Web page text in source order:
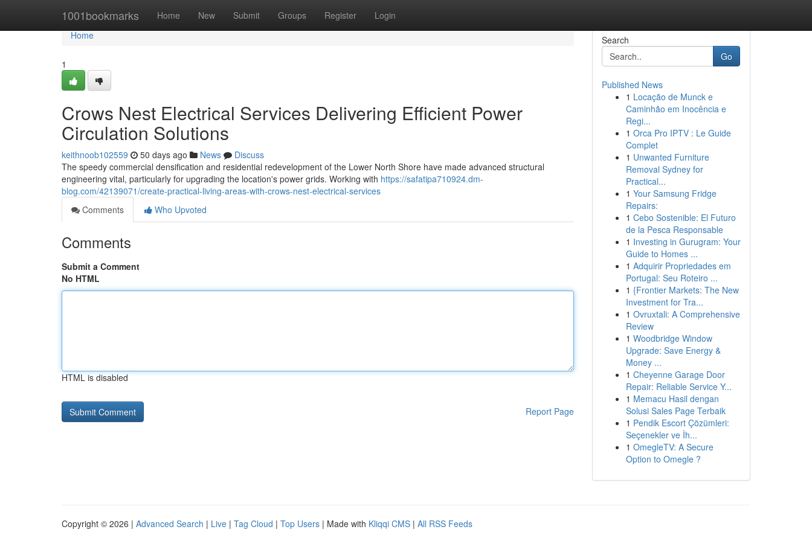
1001bookmarks Home New Submit Groups Register Login
Home
Home
1
Crows Nest Electrical Services Delivering Efficient Power
Circulation Solutions
keithnoob102559 50 days ago News
Discuss
The speedy commercial densification and residential redevelopment of the Lower North Shore have made advanced structural
engineering vital, particularly for upgrading the location's power grids. Working with https://safatipa710924.dm-
blog.com/42139071/create-practical-living-areas-with-crows-nest-electrical-services
Comments
Who Upvoted
Comments
Submit a Comment
No HTML
HTML is disabled
Report Page
Search
Go
Published News
1 Locação de Munck e
Caminhão em Inocência e
Regi...
1 Orca Pro IPTV : Le Guide
Complet
1 Unwanted Furniture
Removal Sydney for
Practical...
1 Your Samsung Fridge
Repairs:
1 Cebo Sostenible: El Futuro
de la Pesca Responsable
1 Investing in Gurugram: Your
Guide to Homes ...
1 Adquirir Propriedades em
Portugal: Seu Roteiro ...
1 {Frontier Markets: The New
Investment for Tra...
1 Ovruxtali: A Comprehensive
Review
1 Woodbridge Window
Upgrade: Save Energy &
Money ...
1 Cheyenne Garage Door
Repair: Reliable Service Y...
1 Memacu Hasil dengan
Solusi Sales Page Terbaik
1 Pendik Escort Çözümleri:
Seçenekler ve İh...
1 OmegleTV: A Secure
Option to Omegle ?
Copyright © 2026 | Advanced Search | Live | Tag Cloud | Top Users | Made with Kliqqi CMS | All RSS Feeds